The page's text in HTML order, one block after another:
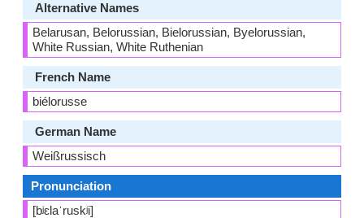
Alternative Names
Belarusan, Belorussian, Bielorussian, Byelorussian,
White Russian, White Ruthenian
French Name
biélorusse
German Name
Weißrussisch
Pronunciation
[bʲɛlaˈruskʲi]